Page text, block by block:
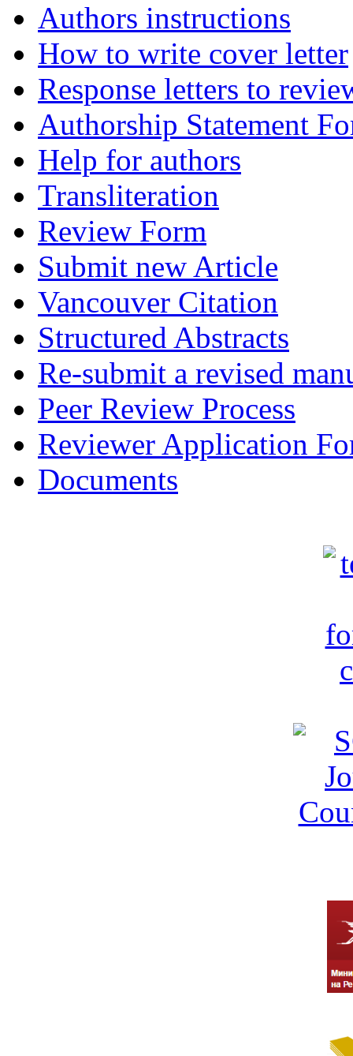
Authors instructions
How to write cover letter
Response letters to
Authorship Statement
Help for authors
Transliteration
Review Form
Submit new Article
Vancouver Citation
Structured Abstracts
Re-submit a revised
Peer Review Process
Reviewer Application
Documents